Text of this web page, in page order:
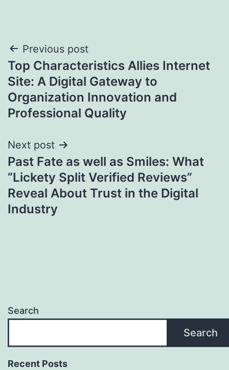
Post
navigation
Previous post
Top Characteristics Allies Internet
Site: A Digital Gateway to
Organization Innovation and
Professional Quality
Next post
Past Fate as well as Smiles: What
“Lickety Split Verified Reviews”
Reveal About Trust in the Digital
Industry
Search
Search
Recent Posts